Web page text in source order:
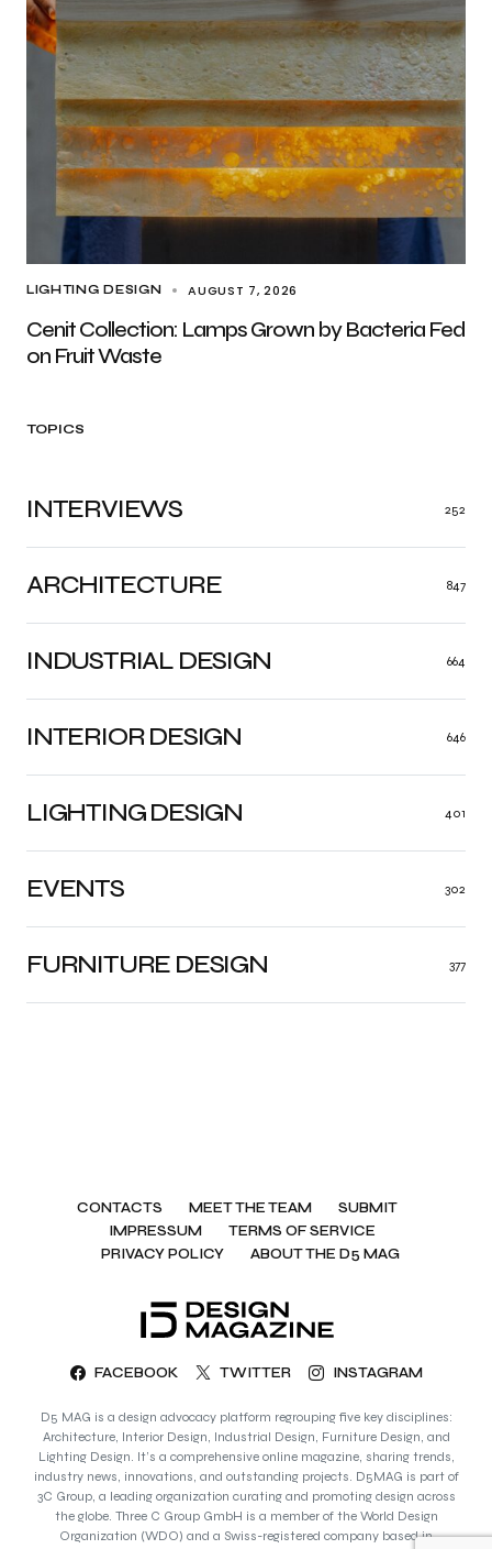
LIGHTING DESIGN AUGUST 7, 2026
Cenit Collection: Lamps Grown by Bacteria Fed
on Fruit Waste
TOPICS
ARCHITECTURE 847
INDUSTRIAL DESIGN 664
INTERIOR DESIGN 646
LIGHTING DESIGN 401
FURNITURE DESIGN 377
EVENTS 302
INTERVIEWS 252
CONTACTS MEET THE TEAM
SUBMIT
IMPRESSUM
TERMS OF SERVICE
PRIVACY POLICY
ABOUT THE D5 MAG
FACEBOOK TWITTER INSTAGRAM
D5 MAG is a design advocacy platform regrouping five key disciplines:
Architecture, Interior Design, Industrial Design, Furniture Design, and
Lighting Design. It’s a comprehensive online magazine, sharing trends,
industry news, innovations, and outstanding projects. D5MAG is part of
3C Group, a leading organization curating and promoting design across
the globe. Three C Group GmbH is a member of the World Design
Organization (WDO) and a Swiss-registered company based in